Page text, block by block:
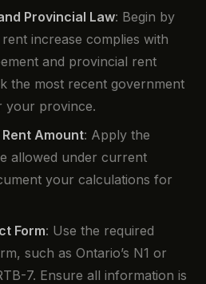
Provincial Law: Begin by
increase complies with
and provincial rent
the most recent government
your province.
Amount: Apply the
allowed under current
your calculations for
Form: Use the required
such as Ontario’s N1 or
7. Ensure all information is